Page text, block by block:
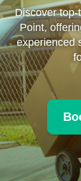
Discover
Point,
experienced